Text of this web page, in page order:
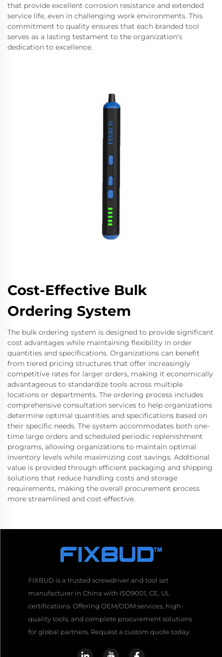
that provide excellent corrosion resistance and extended
service life, even in challenging work environments. This
commitment to quality ensures that each branded tool
serves as a lasting testament to the organization's
dedication to excellence.
Cost-Effective Bulk
Ordering System
The bulk ordering system is designed to provide significant
cost advantages while maintaining flexibility in order
quantities and specifications. Organizations can benefit
from tiered pricing structures that offer increasingly
competitive rates for larger orders, making it economically
advantageous to standardize tools across multiple
locations or departments. The ordering process includes
comprehensive consultation services to help organizations
determine optimal quantities and specifications based on
their specific needs. The system accommodates both one-
time large orders and scheduled periodic replenishment
programs, allowing organizations to maintain optimal
inventory levels while maximizing cost savings. Additional
value is provided through efficient packaging and shipping
solutions that reduce handling costs and storage
requirements, making the overall procurement process
more streamlined and cost-effective.
FIXBUD is a trusted screwdriver and tool set
manufacturer in China with ISO9001, CE, UL
certifications. Offering OEM/ODM services, high-
quality tools, and complete procurement solutions
for global partners. Request a custom quote today.